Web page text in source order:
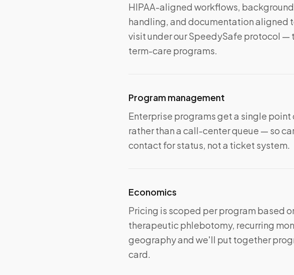
HIPAA-aligned workflows,
handling, and documentation aligned
visit under our SpeedySafe protocol
term-care programs.
Program management
Enterprise programs get a single
rather than a call-center queue — so
contact for status, not a ticket system.
Economics
Pricing is scoped per program based
therapeutic phlebotomy, recurring
geography and we'll put together
card.